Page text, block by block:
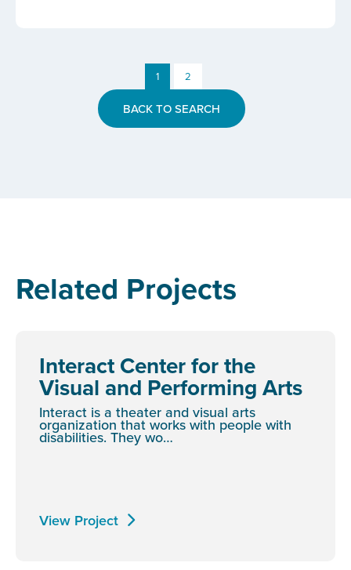
1 2
BACK TO SEARCH
Related Projects
Interact Center for the
Visual and Performing Arts
Interact is a theater and visual arts
organization that works with people with
disabilities. They wo…
View Project